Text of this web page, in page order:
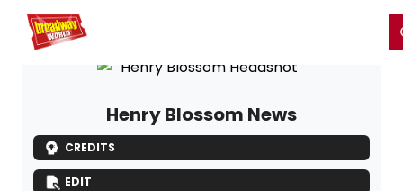
Home For You
Henry Blossom News
CREDITS
EDIT